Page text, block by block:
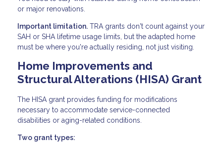
or major renovations.
Important limitation. TRA grants don't count against your
SAH or SHA lifetime usage limits, but the adapted home
must be where you're actually residing, not just visiting.
Home Improvements and
Structural Alterations (HISA) Grant
The HISA grant provides funding for modifications
necessary to accommodate service-connected
disabilities or aging-related conditions.
Two grant types: